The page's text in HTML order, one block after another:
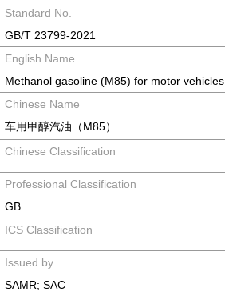
Standard No.
GB/T 23799-2021
English Name
Methanol gasoline (M85) for motor vehicles
Chinese Name
车用甲醇汽油（M85）
Chinese Classification
Professional Classification
GB
ICS Classification
Issued by
SAMR; SAC